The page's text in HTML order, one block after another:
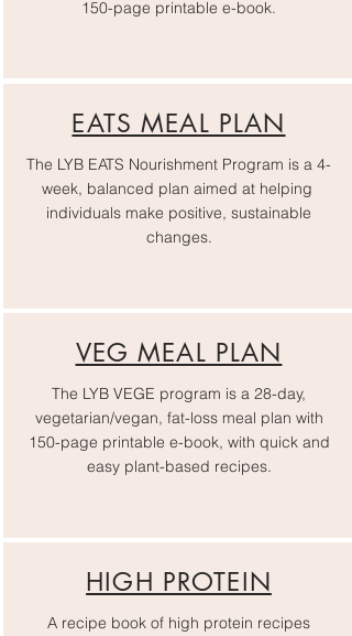
150-page printable e-book.
EATS MEAL PLAN
The LYB EATS Nourishment Program is a 4-
week, balanced plan aimed at helping
individuals make positive, sustainable
changes.
VEG MEAL PLAN
The LYB VEGE program is a 28-day,
vegetarian/vegan, fat-loss meal plan with
150-page printable e-book, with quick and
easy plant-based recipes.
HIGH PROTEIN
A recipe book of high protein recipes